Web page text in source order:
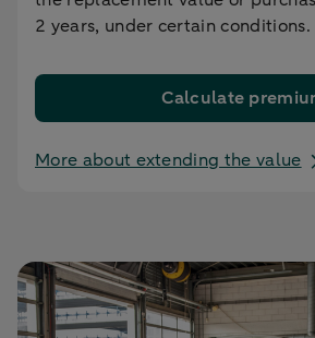
2 years, under certain conditions.
Calculate
More about extending the value